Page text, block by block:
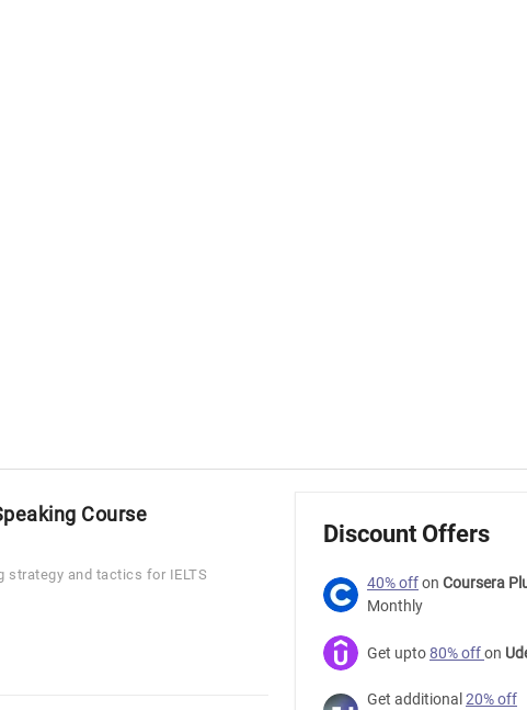
Course
strategy and tactics for IELTS
Discount Offers
40% offon Coursera
Monthly
Get upto80% offon
Get additional 20% off